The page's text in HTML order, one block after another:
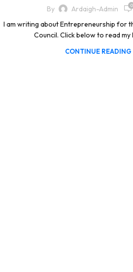
By Ardaigh-Admin 0
I am writing about Entrepreneurship for
Council. Click below to read my
CONTINUE READING